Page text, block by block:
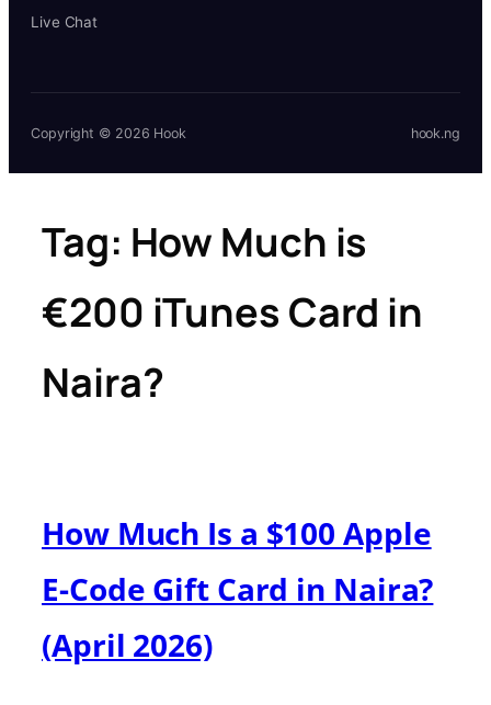
Live Chat
Copyright © 2026 Hook hook.ng
Tag: How Much is
€200 iTunes Card in
Naira?
How Much Is a $100 Apple
E-Code Gift Card in Naira?
(April 2026)